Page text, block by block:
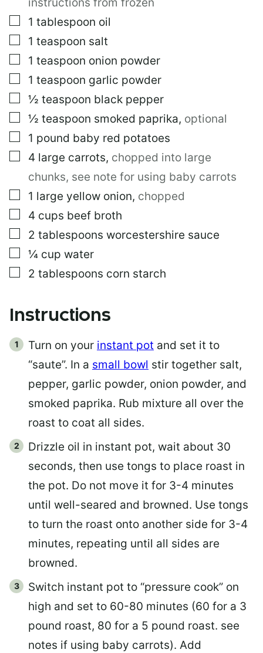
I
K
▢
1 tablespoon oil
▢
1 teaspoon salt
▢
1 teaspoon onion powder
▢
1 teaspoon garlic powder
▢
½ teaspoon black pepper
▢
½ teaspoon smoked paprika, optional
▢
1 pound baby red potatoes
▢
4 large carrots, chopped into large
chunks, see note for using baby carrots
▢
1 large yellow onion, chopped
▢
4 cups beef broth
▢
2 tablespoons worcestershire sauce
▢
¼ cup water
▢
2 tablespoons corn starch
Instructions
Turn on your instant pot and set it to
“saute”. In a small bowl stir together salt,
pepper, garlic powder, onion powder, and
smoked paprika. Rub mixture all over the
roast to coat all sides.
Drizzle oil in instant pot, wait about 30
seconds, then use tongs to place roast in
the pot. Do not move it for 3-4 minutes
until well-seared and browned. Use tongs
to turn the roast onto another side for 3-4
minutes, repeating until all sides are
browned.
Switch instant pot to “pressure cook” on
high and set to 60-80 minutes (60 for a 3
pound roast, 80 for a 5 pound roast. see
notes if using baby carrots). Add